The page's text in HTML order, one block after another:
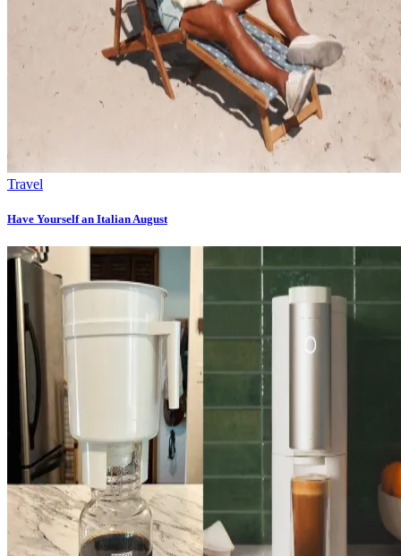
Travel
Have Yourself an Italian August